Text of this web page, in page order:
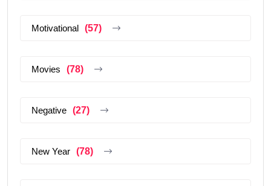
Motivational (57)
Movies (78)
Negative (27)
New Year (78)